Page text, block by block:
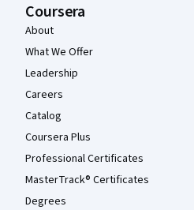
Coursera
About
What We Offer
Leadership
Careers
Catalog
Coursera Plus
Professional Certificates
MasterTrack® Certificates
Degrees